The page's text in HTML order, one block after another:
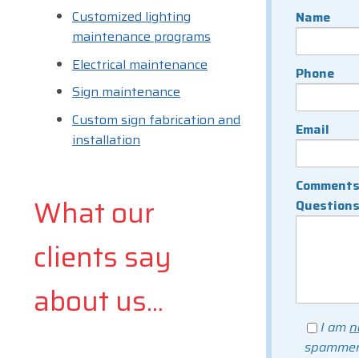
Name
Phone
Email
Questions
I am
Customized lighting
maintenance programs
Electrical maintenance
Sign maintenance
Custom sign fabrication and
installation
What our
clients say
about us...